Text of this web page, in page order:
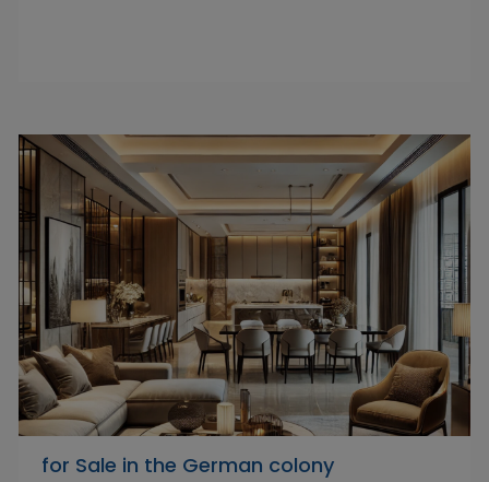
‏ for Sale in the German colony